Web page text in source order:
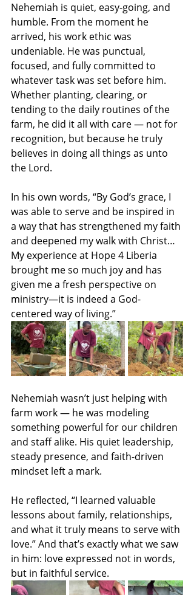
Nehemiah is quiet, easy-going, and
humble. From the moment he
arrived, his work ethic was
undeniable. He was punctual,
focused, and fully committed to
whatever task was set before him.
Whether planting, clearing, or
tending to the daily routines of the
farm, he did it all with care — not for
recognition, but because he truly
believes in doing all things as unto
the Lord.
In his own words, “By God’s grace, I
was able to serve and be inspired in
a way that has strengthened my faith
and deepened my walk with Christ…
My experience at Hope 4 Liberia
brought me so much joy and has
given me a fresh perspective on
ministry—it is indeed a God-
centered way of living.”
Nehemiah wasn’t just helping with
farm work — he was modeling
something powerful for our children
and staff alike. His quiet leadership,
steady presence, and faith-driven
mindset left a mark.
He reflected, “I learned valuable
lessons about family, relationships,
and what it truly means to serve with
love.” And that’s exactly what we saw
in him: love expressed not in words,
but in faithful service.